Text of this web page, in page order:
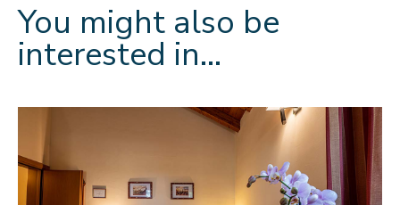
You might also be
interested in…